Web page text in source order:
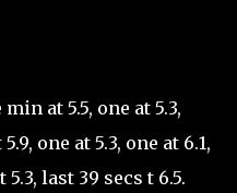
at 5.5, one at 5.3,
one at 5.3, one at 6.1,
5.3, last 39 secs t 6.5.